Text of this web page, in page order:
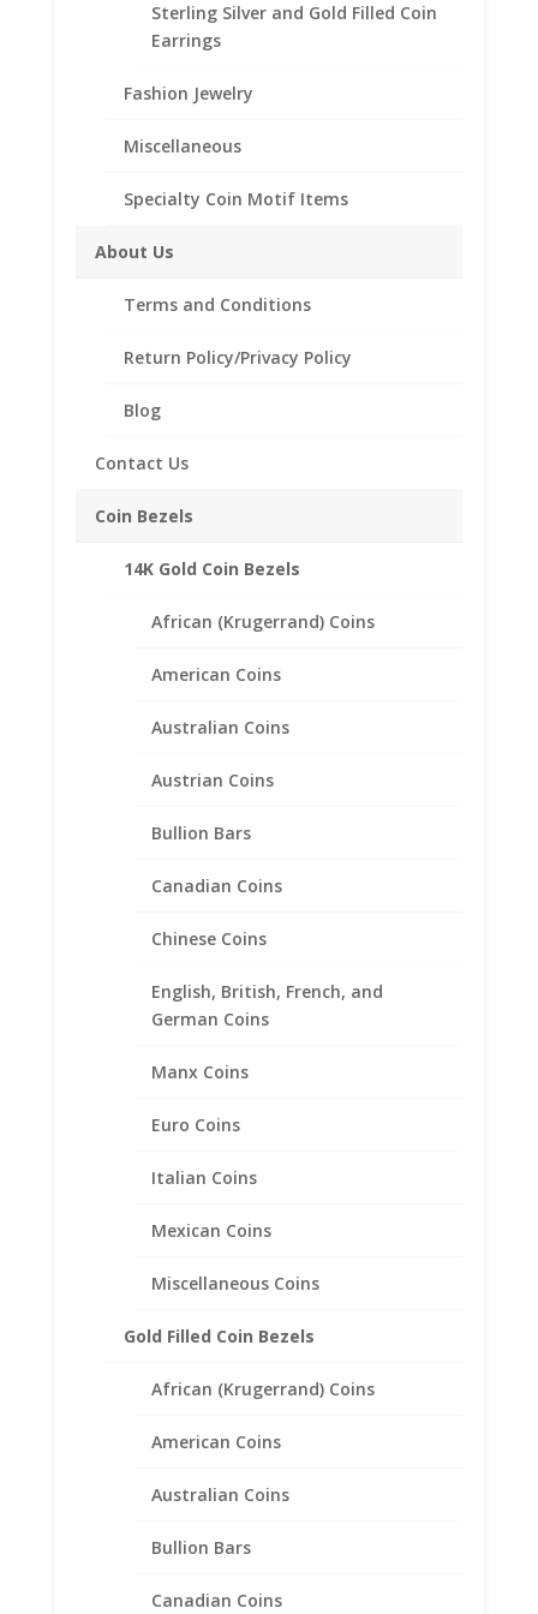
Coin Bezels
14K Gold Coin Bezels
African (Krugerrand) Coins
American Coins
Australian Coins
Austrian Coins
Bullion Bars
Canadian Coins
Chinese Coins
English, British, French, and
German Coins
Manx Coins
Euro Coins
Italian Coins
Mexican Coins
Miscellaneous Coins
Gold Filled Coin Bezels
African (Krugerrand) Coins
American Coins
Australian Coins
Bullion Bars
Canadian Coins
Sterling Silver and Gold Filled Coin
Earrings
Fashion Jewelry
Miscellaneous
Specialty Coin Motif Items
About Us
Terms and Conditions
Return Policy/Privacy Policy
Blog
Contact Us
Reviews (0)
Description
.925 Sterling Silver 1 Shilling
beautiful Coin Bezel Pendant.
unique design.
Product Highlights:
.925 Sterling Silver Coin Bezel
Bail holds up to a 4mm Chain
Fits the following coin:
Related products
1/2 Sovereign 1/20th 14k
Frame Mount Pendant
19.22mm x 0.99mm